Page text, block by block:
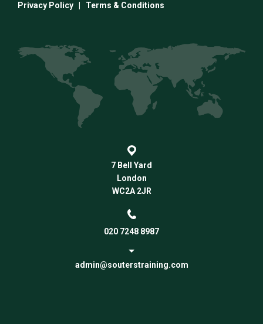
Privacy Policy Terms & Conditions
7 Bell Yard
London
WC2A 2JR
020 7248 8987
admin@souterstraining.com